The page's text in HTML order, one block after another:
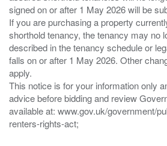
signed on or after 1 May 2026 will be
If you are purchasing a property
shorthold tenancy, the tenancy may no
described in the tenancy schedule or
falls on or after 1 May 2026. Other
apply.
This notice is for your information only
advice before bidding and review
available at: www.gov.uk/government/
renters-rights-act;